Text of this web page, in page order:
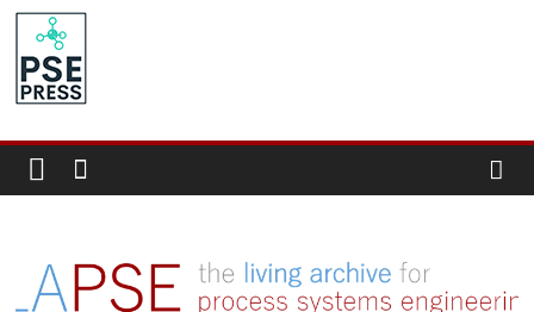
Skip
content
PSE
Community.org
Community
for